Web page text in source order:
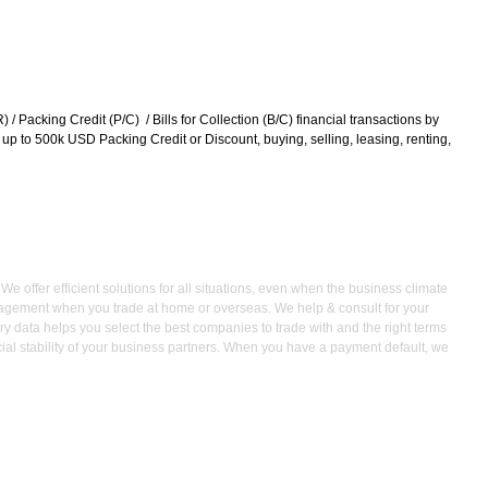
/ Packing Credit (P/C) / Bills for Collection (B/C) financial transactions by
to 500k USD Packing Credit or Discount, buying, selling, leasing, renting,
offer efficient solutions for all situations, even when the business climate
when you trade at home or overseas. We help & consult for your
helps you select the best companies to trade with and the right terms
stability of your business partners. When you have a payment default, we